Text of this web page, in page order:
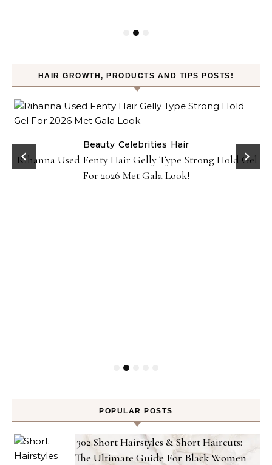
HAIR GROWTH, PRODUCTS AND TIPS POSTS!
Beauty Celebrities Hair
Rihanna Used Fenty Hair Gelly Type Strong Hold Gel
For 2026 Met Gala Look!
POPULAR POSTS
302 Short Hairstyles & Short Haircuts:
The Ultimate Guide For Black Women